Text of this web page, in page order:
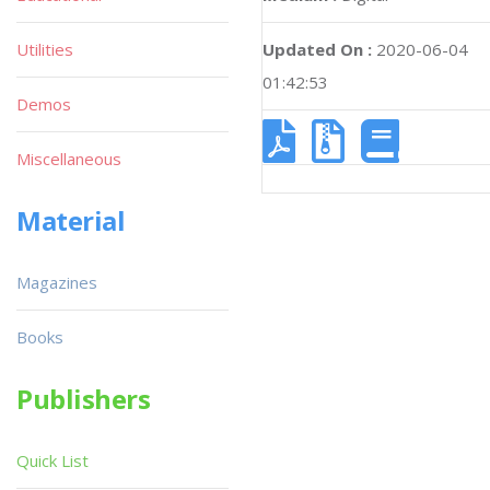
Updated On : 2020-06-04
01:42:53
Utilities
Demos
Miscellaneous
Material
Magazines
Books
Publishers
Quick List